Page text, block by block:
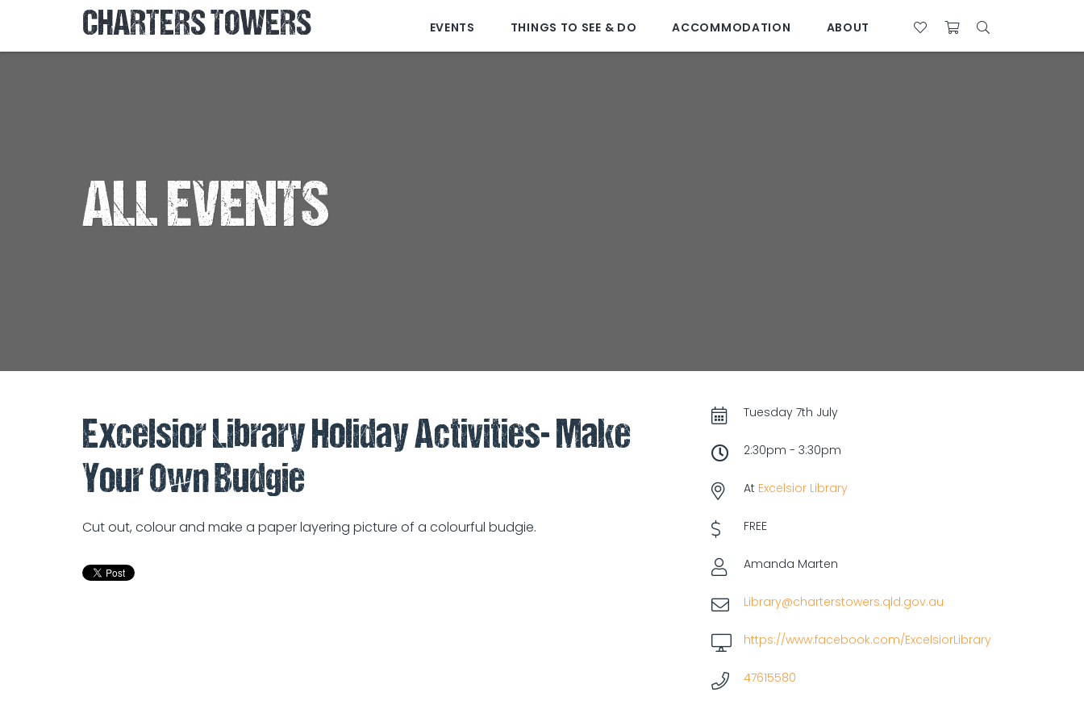
CHARTERS TOWERS 07 4761 5533 28°C
EVENTS THINGS TO SEE & DO ACCOMMODATION ABOUT
ALL EVENTS
Excelsior Library Holiday Activities- Make
Your Own Budgie
Cut out, colour and make a paper layering picture of a colourful budgie.
Tuesday 7th July
2:30pm - 3:30pm
At Excelsior Library
FREE
Amanda Marten
Library@charterstowers.qld.gov.au
https://www.facebook.com/ExcelsiorLibrary
47615580